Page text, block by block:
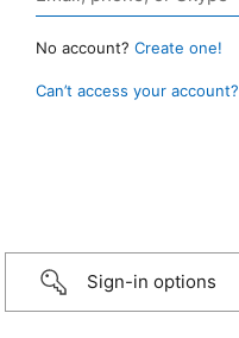
No account? Create one!
Can’t access your account?
Sign-in options